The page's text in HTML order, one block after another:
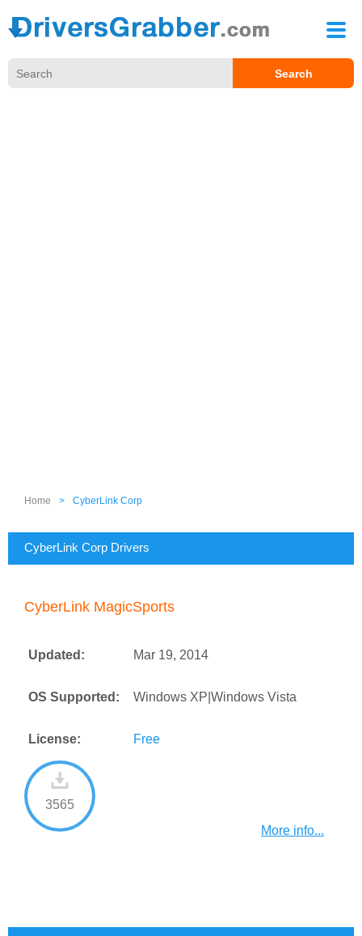
Home > CyberLink Corp
CyberLink Corp Drivers
CyberLink MagicSports
Updated: Mar 19, 2014
OS Supported: Windows XP|Windows Vista
License: Free
3565
More info...